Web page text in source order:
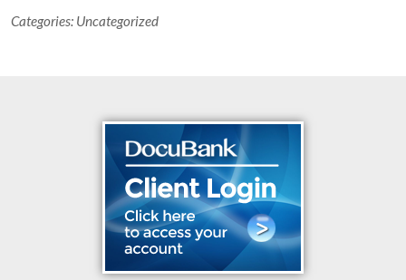
Categories: Uncategorized